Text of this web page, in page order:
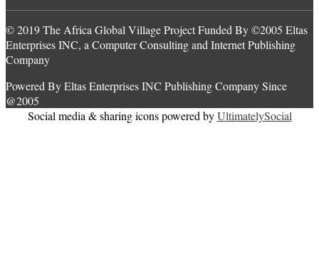
© 2019 The Africa Global Village Project Funded By ©2005 Eltas
Enterprises INC, a Computer Consulting and Internet Publishing
Company
Powered By Eltas Enterprises INC Publishing Company Since
@2005
Social media & sharing icons powered byUltimatelySocial